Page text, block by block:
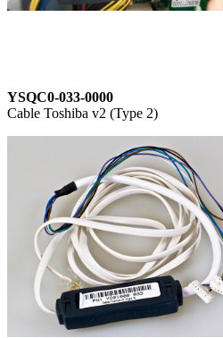
YSQC0-033-0000
Cable Toshiba v2 (Type 2)